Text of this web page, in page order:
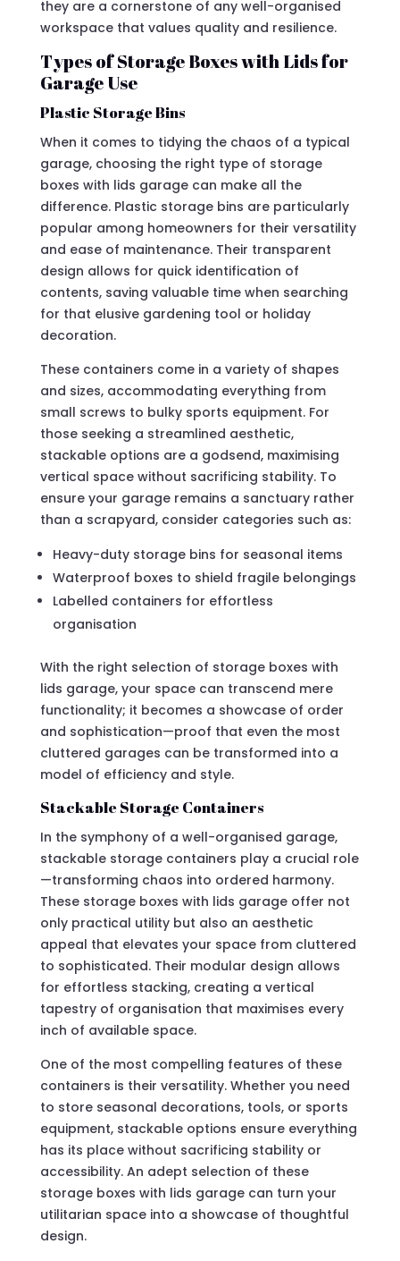
they are a cornerstone of any well-organised
workspace that values quality and resilience.
Types of Storage Boxes with Lids for
Garage Use
Plastic Storage Bins
When it comes to tidying the chaos of a typical
garage, choosing the right type of storage
boxes with lids garage can make all the
difference. Plastic storage bins are particularly
popular among homeowners for their versatility
and ease of maintenance. Their transparent
design allows for quick identification of
contents, saving valuable time when searching
for that elusive gardening tool or holiday
decoration.
These containers come in a variety of shapes
and sizes, accommodating everything from
small screws to bulky sports equipment. For
those seeking a streamlined aesthetic,
stackable options are a godsend, maximising
vertical space without sacrificing stability. To
ensure your garage remains a sanctuary rather
than a scrapyard, consider categories such as:
Heavy-duty storage bins for seasonal items
Waterproof boxes to shield fragile belongings
Labelled containers for effortless
organisation
With the right selection of storage boxes with
lids garage, your space can transcend mere
functionality; it becomes a showcase of order
and sophistication—proof that even the most
cluttered garages can be transformed into a
model of efficiency and style.
Stackable Storage Containers
In the symphony of a well-organised garage,
stackable storage containers play a crucial role
—transforming chaos into ordered harmony.
These storage boxes with lids garage offer not
only practical utility but also an aesthetic
appeal that elevates your space from cluttered
to sophisticated. Their modular design allows
for effortless stacking, creating a vertical
tapestry of organisation that maximises every
inch of available space.
One of the most compelling features of these
containers is their versatility. Whether you need
to store seasonal decorations, tools, or sports
equipment, stackable options ensure everything
has its place without sacrificing stability or
accessibility. An adept selection of these
storage boxes with lids garage can turn your
utilitarian space into a showcase of thoughtful
design.